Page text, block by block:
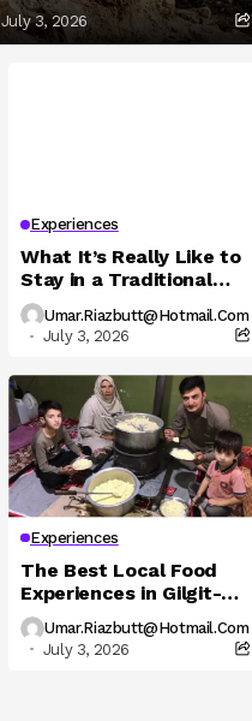
July 3, 2026
Experiences
What It’s Really Like to
Stay in a Traditional
Hunza Homestay
Umar.riazbutt@hotmail.com
July 3, 2026
Experiences
The Best Local Food
Experiences in Gilgit-
Baltistan You Must Try
Umar.riazbutt@hotmail.com
July 3, 2026